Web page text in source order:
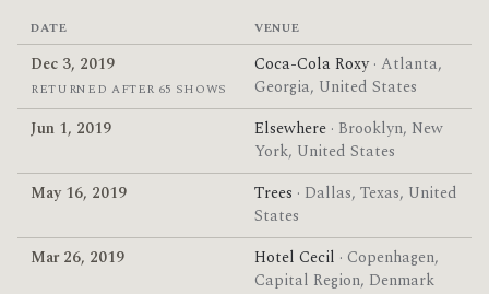
DATE VENUE
Dec 3, 2019
RETURNED AFTER 65 SHOWS
Coca-Cola Roxy· Atlanta,
Georgia, United States
Jun 1, 2019
Elsewhere · Brooklyn, New
York, United States
May 16, 2019
Trees · Dallas, Texas, United
States
Mar 26, 2019
Hotel Cecil · Copenhagen,
Capital Region, Denmark